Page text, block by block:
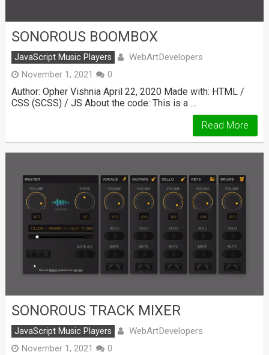
SONOROUS BOOMBOX
JavaScript Music Players WebArtDevelopers
November 1, 2021 0
Author: Opher Vishnia April 22, 2020 Made with: HTML /
CSS (SCSS) / JS About the code: This is a …
Read More
SONOROUS TRACK MIXER
JavaScript Music Players WebArtDevelopers
November 1, 2021 0